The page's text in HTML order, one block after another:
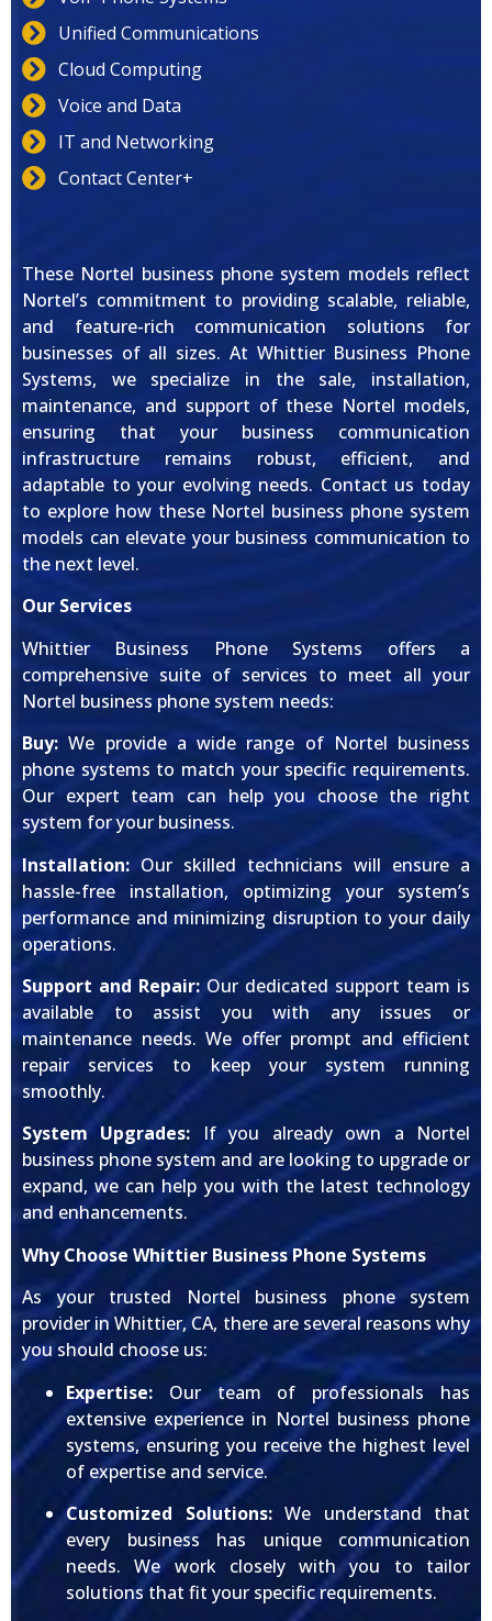
Unified Communications
Cloud Computing
Voice and Data
IT and Networking
Contact Center+
These Nortel business phone system models reflect
Nortel’s commitment to providing scalable, reliable,
and feature-rich communication solutions for
businesses of all sizes. At Whittier Business Phone
Systems, we specialize in the sale, installation,
maintenance, and support of these Nortel models,
ensuring that your business communication
infrastructure remains robust, efficient, and
adaptable to your evolving needs. Contact us today
to explore how these Nortel business phone system
models can elevate your business communication to
the next level.
Our Services
Whittier Business Phone Systems offers a
comprehensive suite of services to meet all your
Nortel business phone system needs:
Buy: We provide a wide range of Nortel business
phone systems to match your specific requirements.
Our expert team can help you choose the right
system for your business.
Installation: Our skilled technicians will ensure a
hassle-free installation, optimizing your system’s
performance and minimizing disruption to your daily
operations.
Support and Repair: Our dedicated support team is
available to assist you with any issues or
maintenance needs. We offer prompt and efficient
repair services to keep your system running
smoothly.
System Upgrades: If you already own a Nortel
business phone system and are looking to upgrade or
expand, we can help you with the latest technology
and enhancements.
Why Choose Whittier Business Phone Systems
As your trusted Nortel business phone system
provider in Whittier, CA, there are several reasons why
you should choose us:
Expertise: Our team of professionals has
extensive experience in Nortel business phone
systems, ensuring you receive the highest level
of expertise and service.
Customized Solutions:We understand that
every business has unique communication
needs. We work closely with you to tailor
solutions that fit your specific requirements.